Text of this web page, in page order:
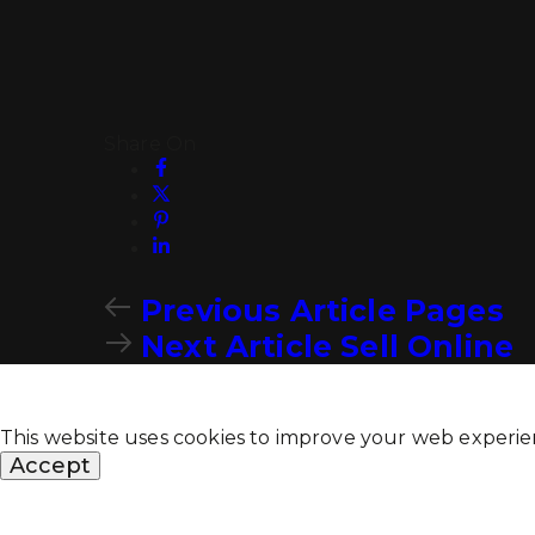
Previous Article Pages
Next ArticleSell Online
This website uses cookies to improve your web
Accept